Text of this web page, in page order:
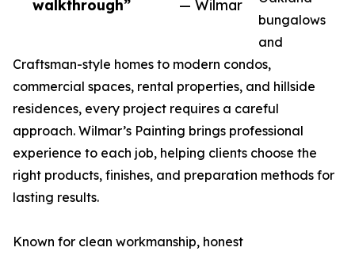
walkthrough” — Wilmar
bungalows
and
Craftsman-style homes to modern condos,
commercial spaces, rental properties, and hillside
residences, every project requires a careful
approach. Wilmar’s Painting brings professional
experience to each job, helping clients choose the
right products, finishes, and preparation methods for
lasting results.
Known for clean workmanship, honest